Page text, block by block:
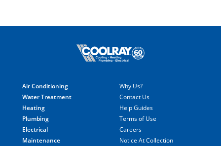
Air Conditioning
Water Treatment
Heating
Plumbing
Electrical
Maintenance
Why Us?
Contact Us
Help Guides
Terms of Use
Careers
Notice At Collection